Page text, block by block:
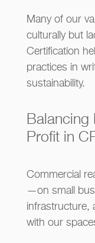
Many of our
culturally but
Certification
practices in
sustainability.
Balancing
Profit in
Commercial
—on small
infrastructure,
with our